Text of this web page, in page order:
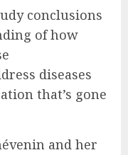
conclusions
of how
diseases
that’s gone
and her